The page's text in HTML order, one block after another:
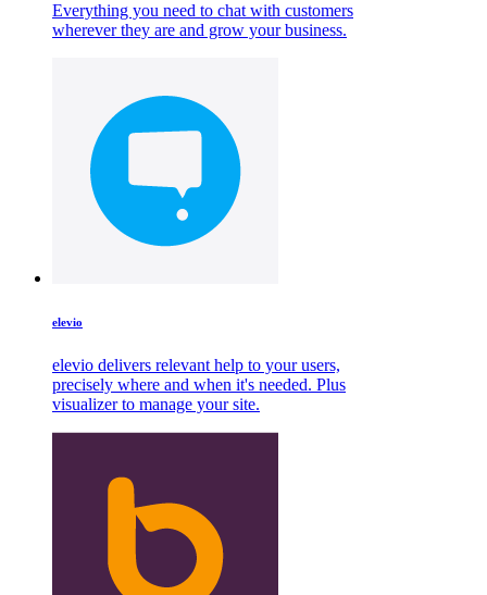
Everything you need to chat with customers
wherever they are and grow your business.
elevio
elevio delivers relevant help to your users,
precisely where and when it's needed. Plus
visualizer to manage your site.